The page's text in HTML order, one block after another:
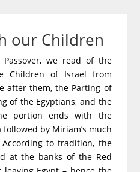
our Children
we read of the
Children of Israel from
after them, the Parting of
of the Egyptians, and the
portion ends with the
by Miriam’s much
to tradition, the
at the banks of the Red